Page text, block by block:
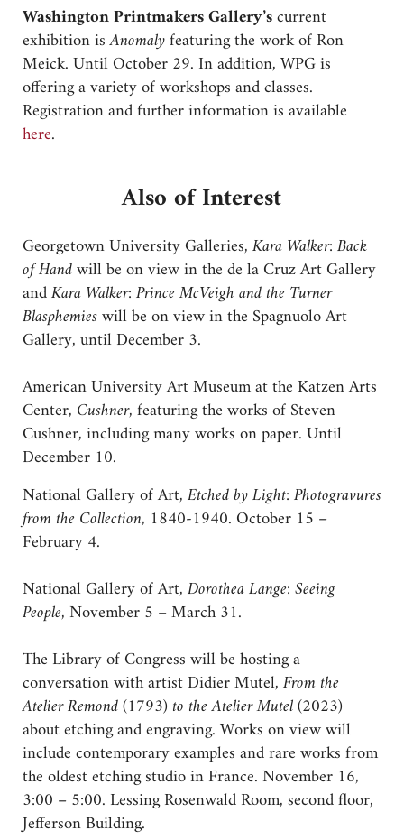
Washington Printmakers Gallery’scurrent
exhibition isAnomalyfeaturing the work of Ron
Meick. Until October 29. In addition, WPG is
offering a variety of workshops and classes.
Registration and further information is available
here.
Also of Interest
Georgetown University Galleries,Kara Walker: Back
of Handwill be on view in the de la Cruz Art Gallery
andKara Walker: Prince McVeigh and the Turner
Blasphemieswill be on view in the Spagnuolo Art
Gallery, until December 3.
American University Art Museum at the Katzen Arts
Center, Cushner, featuring the works of Steven
Cushner, including many works on paper. Until
December 10.
National Gallery of Art,Etched by Light: Photogravures
from the Collection, 1840-1940. October 15 –
February 4.
National Gallery of Art,Dorothea Lange: Seeing
People, November 5 – March 31.
The Library of Congress will be hosting a
conversation with artist Didier Mutel,From the
Atelier Remond (1793) to the Atelier Mutel (2023)
about etching and engraving. Works on view will
include contemporary examples and rare works from
the oldest etching studio in France. November 16,
3:00 – 5:00. Lessing Rosenwald Room, second floor,
Jefferson Building.